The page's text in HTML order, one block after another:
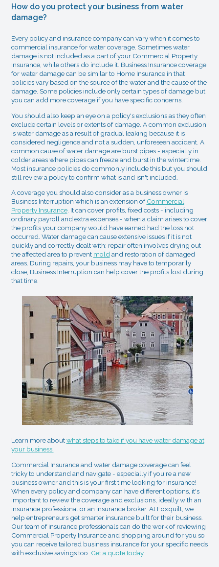
How do you protect your business from water
damage?
Every policy and insurance company can vary when it comes to
commercial insurance for water coverage. Sometimes water
damage is not included as a part of your Commercial Property
Insurance, while others do include it. Business Insurance coverage
for water damage can be similar to Home Insurance in that
policies vary based on the source of the water and the cause of the
damage. Some policies include only certain types of damage but
you can add more coverage if you have specific concerns.
You should also keep an eye on a policy's exclusions as they often
exclude certain levels or extents of damage. A common exclusion
is water damage as a result of gradual leaking because it is
considered negligence and not a sudden, unforeseen accident. A
common cause of water damage are burst pipes - especially in
colder areas where pipes can freeze and burst in the wintertime.
Most insurance policies do commonly include this but you should
still review a policy to confirm what is and isn't included.
A coverage you should also consider as a business owner is
Business Interruption which is an extension ofCommercial
Property Insurance. It can cover profits, fixed costs - including
ordinary payroll and extra expenses - when a claim arises to cover
the profits your company would have earned had the loss not
occurred. Water damage can cause extensive issues if it is not
quickly and correctly dealt with; repair often involves drying out
the affected area to prevent mold and restoration of damaged
areas. During repairs, your business may have to temporarily
close; Business Interruption can help cover the profits lost during
that time.
Learn more aboutwhat steps to take if you have water damage at
your business.
Commercial Insurance and water damage coverage can feel
tricky to understand and navigate - especially if you're a new
business owner and this is your first time looking for insurance!
When every policy and company can have different options, it's
important to review the coverage and exclusions, ideally with an
insurance professional or an insurance broker. At Foxquilt, we
help entrepreneurs get smarter insurance built for their business.
Our team of insurance professionals can do the work of reviewing
Commercial Property Insurance and shopping around for you so
you can receive tailored business insurance for your specific needs
with exclusive savings too. Get a quote today.